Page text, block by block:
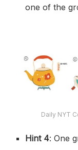
one of the
Daily NYT
Hint 4: One